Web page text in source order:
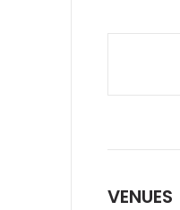
VENUES